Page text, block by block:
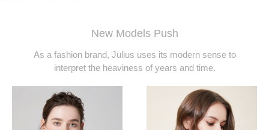
New Models Push
As a fashion brand, Julius uses its modern sense to
interpret the heaviness of years and time.